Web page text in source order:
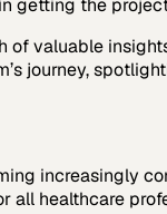
getting the
valuable
journey,
increasingly
all healthcare